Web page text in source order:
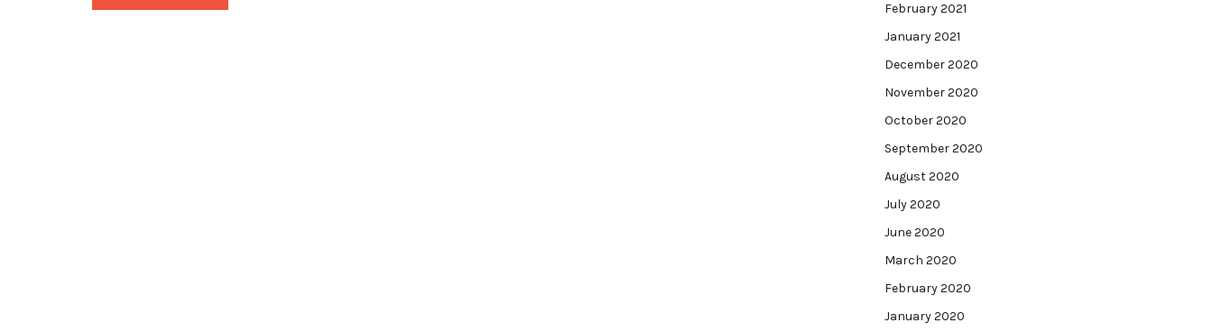
February 2021
January 2021
December 2020
November 2020
October 2020
September 2020
August 2020
July 2020
June 2020
March 2020
February 2020
January 2020